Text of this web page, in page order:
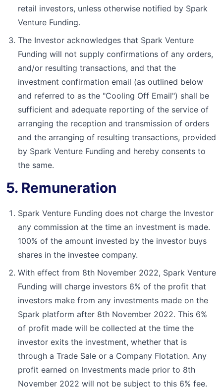
retail investors, unless otherwise notified by Spark
Venture Funding.
The Investor acknowledges that Spark Venture
Funding will not supply confirmations of any orders,
and/or resulting transactions, and that the
investment confirmation email (as outlined below
and referred to as the "Cooling Off Email") shall be
sufficient and adequate reporting of the service of
arranging the reception and transmission of orders
and the arranging of resulting transactions, provided
by Spark Venture Funding and hereby consents to
the same.
5. Remuneration
Spark Venture Funding does not charge the Investor
any commission at the time an investment is made.
100% of the amount invested by the investor buys
shares in the investee company.
With effect from 8th November 2022, Spark Venture
Funding will charge investors 6% of the profit that
investors make from any investments made on the
Spark platform after 8th November 2022. This 6%
of profit made will be collected at the time the
investor exits the investment, whether that is
through a Trade Sale or a Company Flotation. Any
profit earned on Investments made prior to 8th
November 2022 will not be subject to this 6% fee.